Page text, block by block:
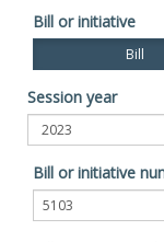
Bill or initiative
Bill
Session year
Bill or initiative